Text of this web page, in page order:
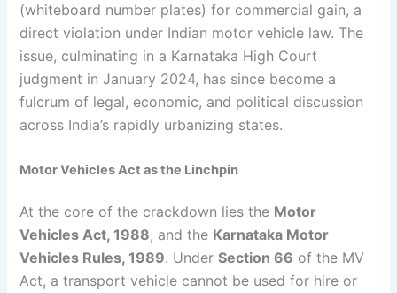
(whiteboard number plates) for commercial gain, a
direct violation under Indian motor vehicle law. The
issue, culminating in a Karnataka High Court
judgment in January 2024, has since become a
fulcrum of legal, economic, and political discussion
across India’s rapidly urbanizing states.
Motor Vehicles Act as the Linchpin
At the core of the crackdown lies the Motor
Vehicles Act, 1988, and the Karnataka Motor
Vehicles Rules, 1989. UnderSection 66 of the MV
Act, a transport vehicle cannot be used for hire or